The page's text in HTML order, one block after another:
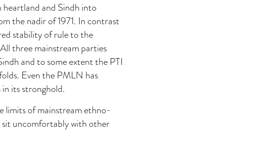
and Sindh into
the nadir of 1971. In contrast
stability of rule to the
three mainstream parties
and to some extent the PTI
Even the PMLN has
its stronghold.
limits of mainstream ethno-
uncomfortably with other